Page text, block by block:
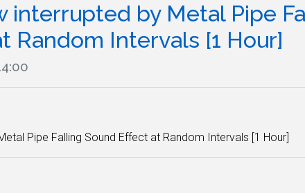
interrupted by Metal Pipe
Random Intervals [1 Hour]
Pipe Falling Sound Effect at Random Intervals [1 Hour]